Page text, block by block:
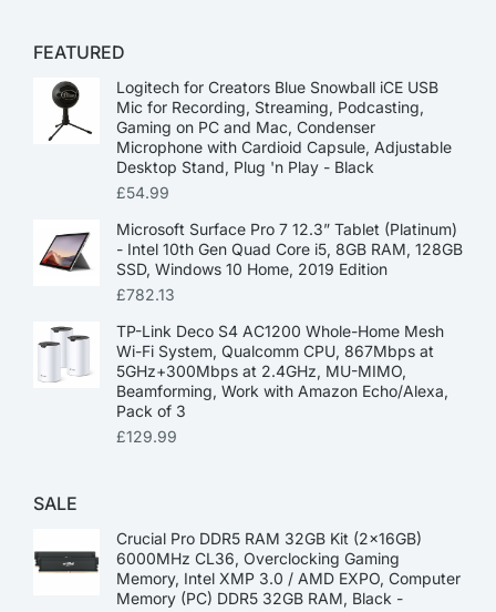
FEATURED
Logitech for Creators Blue Snowball iCE USB
Mic for Recording, Streaming, Podcasting,
Gaming on PC and Mac, Condenser
Microphone with Cardioid Capsule, Adjustable
Desktop Stand, Plug 'n Play - Black
£54.99
Microsoft Surface Pro 7 12.3” Tablet (Platinum)
- Intel 10th Gen Quad Core i5, 8GB RAM, 128GB
SSD, Windows 10 Home, 2019 Edition
£782.13
TP-Link Deco S4 AC1200 Whole-Home Mesh
Wi-Fi System, Qualcomm CPU, 867Mbps at
5GHz+300Mbps at 2.4GHz, MU-MIMO,
Beamforming, Work with Amazon Echo/Alexa,
Pack of 3
£129.99
SALE
Crucial Pro DDR5 RAM 32GB Kit (2x16GB)
6000MHz CL36, Overclocking Gaming
Memory, Intel XMP 3.0 / AMD EXPO, Computer
Memory (PC) DDR5 32GB RAM, Black -